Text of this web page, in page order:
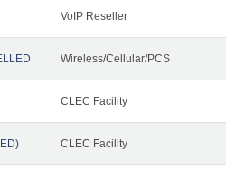
VoIP Reseller
Wireless/Cellular/PCS
CLEC Facility
CLEC Facility